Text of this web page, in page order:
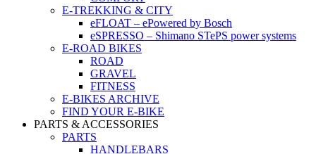
E-TREKKING & CITY
eFLOAT – ePowered by Bosch
eSPRESSO – Shimano STePS power systems
E-ROAD BIKES
ROAD
GRAVEL
FITNESS
E-BIKES ARCHIVE
FIND YOUR E-BIKE
PARTS & ACCESSORIES
PARTS
HANDLEBARS